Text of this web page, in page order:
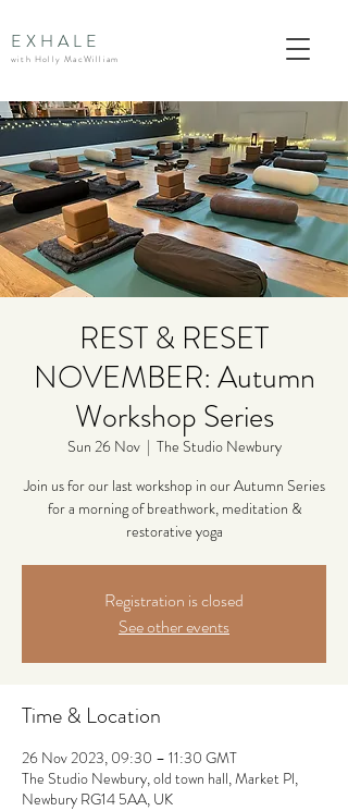
EXHALE
with Holly MacWilliam
REST & RESET
NOVEMBER: Autumn
Workshop Series
Sun 26 Nov
  |
The Studio Newbury
Join us for our last workshop in our Autumn Series
for a morning of breathwork, meditation &
restorative yoga
Registration is closed
See other events
Time & Location
26 Nov 2023, 09:30 – 11:30 GMT
The Studio Newbury, old town hall, Market Pl,
Newbury RG14 5AA, UK